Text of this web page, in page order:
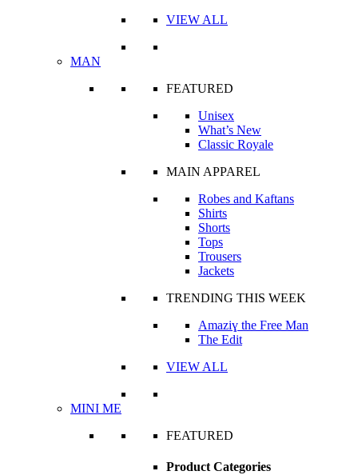
VIEW ALL
MAN
FEATURED
Unisex
What’s New
Classic Royale
MAIN APPAREL
Robes and Kaftans
Shirts
Shorts
Tops
Trousers
Jackets
TRENDING THIS WEEK
Amaziɣ the Free Man
The Edit
VIEW ALL
MINI ME
FEATURED
Product Categories